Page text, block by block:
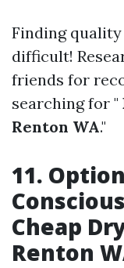
Finding quality
difficult!
friends for
searching for "
Renton WA."
11.
Cheap
Renton